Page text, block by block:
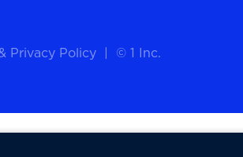
Privacy Policy © 1 Inc.